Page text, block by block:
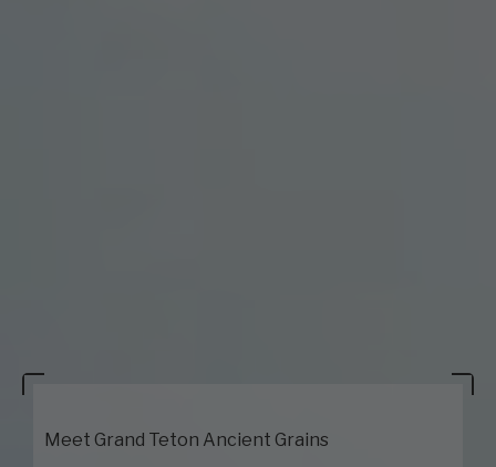
Meet Grand Teton Ancient Grains